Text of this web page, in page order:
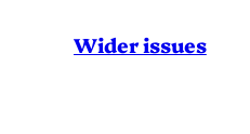
Wider issues